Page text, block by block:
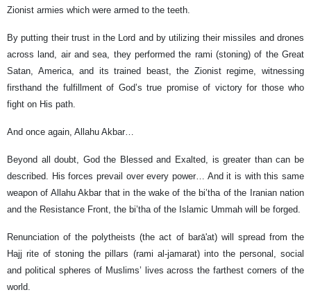
Zionist armies which were armed to the teeth.
By putting their trust in the Lord and by utilizing their missiles and drones
across land, air and sea, they performed the rami (stoning) of the Great
Satan, America, and its trained beast, the Zionist regime, witnessing
firsthand the fulfillment of God’s true promise of victory for those who
fight on His path.
And once again, Allahu Akbar…
Beyond all doubt, God the Blessed and Exalted, is greater than can be
described. His forces prevail over every power… And it is with this same
weapon of Allahu Akbar that in the wake of the bi’tha of the Iranian nation
and the Resistance Front, the bi’tha of the Islamic Ummah will be forged.
Renunciation of the polytheists (the act of barā'at) will spread from the
Hajj rite of stoning the pillars (rami al-jamarat) into the personal, social
and political spheres of Muslims’ lives across the farthest corners of the
world.